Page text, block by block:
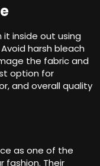
it inside out using
harsh bleach
the fabric and
option for
and overall quality
as one of the
fashion. Their